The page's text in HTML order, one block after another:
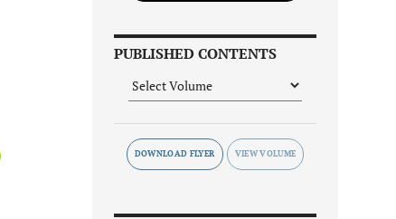
PUBLISHED CONTENTS
DOWNLOAD FLYER